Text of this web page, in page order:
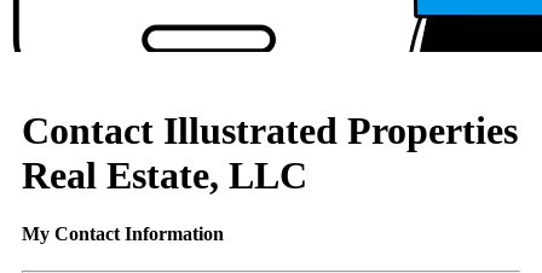
Contact Illustrated Properties
Real Estate, LLC
My Contact Information